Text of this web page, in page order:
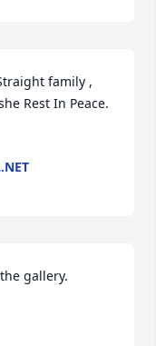
family ,
Rest In Peace.
gallery.